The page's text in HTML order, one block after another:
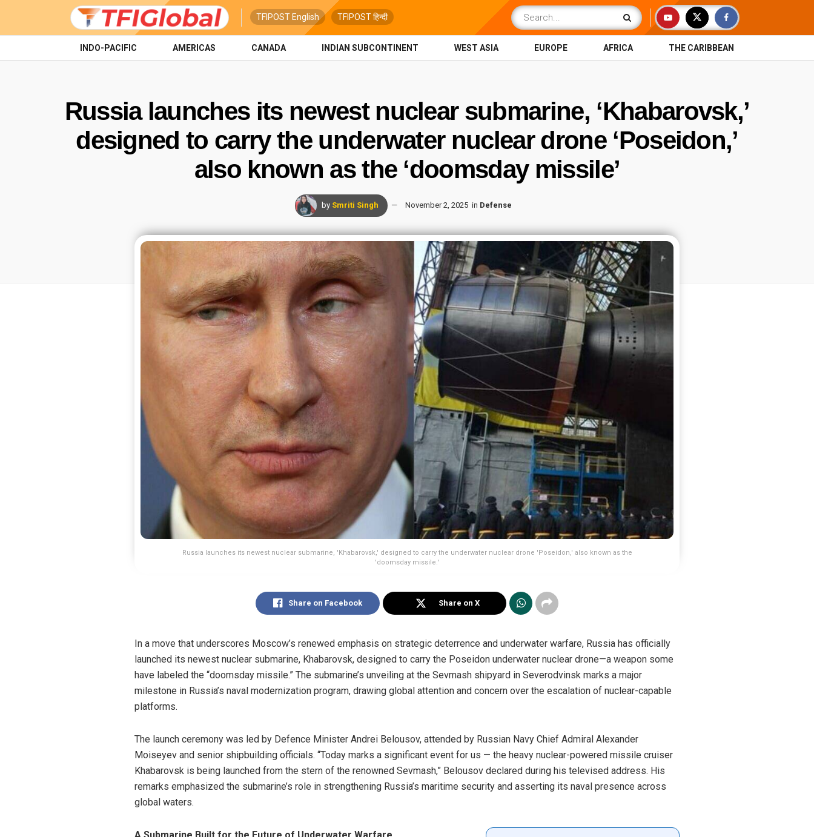
TFIPOST English TFIPOST हिन्दी
INDO-PACIFIC AMERICAS CANADA INDIAN SUBCONTINENT WEST ASIA EUROPE AFRICA THE CARIBBEAN
Russia launches its newest nuclear submarine, ‘Khabarovsk,’
designed to carry the underwater nuclear drone ‘Poseidon,’
also known as the ‘doomsday missile’
by Smriti Singh November 2, 2025 in Defense
Russia launches its newest nuclear submarine, 'Khabarovsk,' designed to carry the underwater nuclear drone 'Poseidon,' also known as the
'doomsday missile.'
Share on Facebook Share on X
In a move that underscores Moscow’s renewed emphasis on strategic deterrence and underwater warfare, Russia has officially
launched its newest nuclear submarine, Khabarovsk, designed to carry the Poseidon underwater nuclear drone—a weapon some
have labeled the “doomsday missile.” The submarine’s unveiling at the Sevmash shipyard in Severodvinsk marks a major
milestone in Russia’s naval modernization program, drawing global attention and concern over the escalation of nuclear-capable
platforms.
The launch ceremony was led by Defence Minister Andrei Belousov, attended by Russian Navy Chief Admiral Alexander
Moiseyev and senior shipbuilding officials. “Today marks a significant event for us — the heavy nuclear-powered missile cruiser
Khabarovsk is being launched from the stern of the renowned Sevmash,” Belousov declared during his televised address. His
remarks emphasized the submarine’s role in strengthening Russia’s maritime security and asserting its naval presence across
global waters.
A Submarine Built for the Future of Underwater Warfare